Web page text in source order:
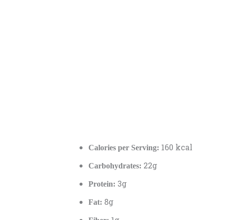
Calories per Serving: 160 kcal
Carbohydrates: 22g
Protein: 3g
Fat: 8g